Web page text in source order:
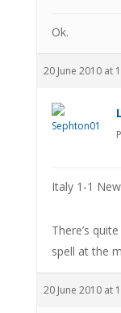
Ok.
20 June 2010 at
Italy 1-1
There’s
spell at the
20 June 2010 at